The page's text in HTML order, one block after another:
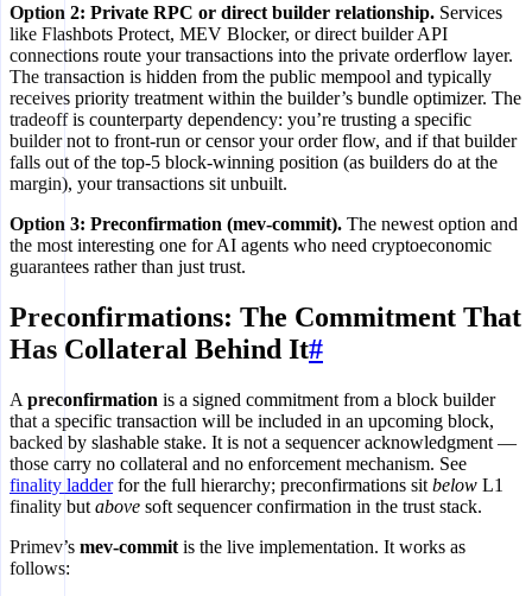
Option 2: Private RPC or direct builder relationship. Services
like Flashbots Protect, MEV Blocker, or direct builder API
connections route your transactions into the private orderflow layer.
The transaction is hidden from the public mempool and typically
receives priority treatment within the builder’s bundle optimizer. The
tradeoff is counterparty dependency: you’re trusting a specific
builder not to front-run or censor your order flow, and if that builder
falls out of the top-5 block-winning position (as builders do at the
margin), your transactions sit unbuilt.
Option 3: Preconfirmation (mev-commit). The newest option and
the most interesting one for AI agents who need cryptoeconomic
guarantees rather than just trust.
Preconfirmations: The Commitment That
Has Collateral Behind It#
A preconfirmation is a signed commitment from a block builder
that a specific transaction will be included in an upcoming block,
backed by slashable stake. It is not a sequencer acknowledgment —
those carry no collateral and no enforcement mechanism. See
finality ladderfor the full hierarchy; preconfirmations sit below L1
finality but above soft sequencer confirmation in the trust stack.
Primev’s mev-commit is the live implementation. It works as
follows: